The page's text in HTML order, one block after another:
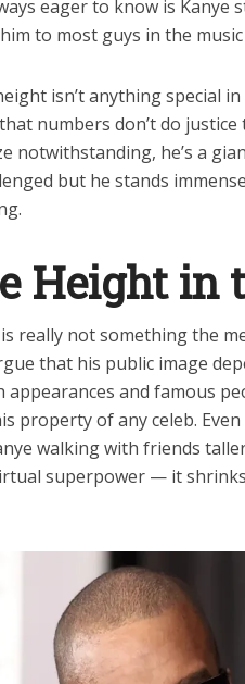
eager to know is Kanye
to most guys in the music
isn’t anything special
numbers don’t do justice
notwithstanding, he’s a
but he stands
Height in
really not something the
that his public image
appearances and famous
property of any celeb.
walking with friends
superpower — it